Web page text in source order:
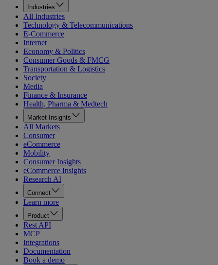
Industries
All Industries
Technology & Telecommunications
E-Commerce
Internet
Economy & Politics
Consumer Goods & FMCG
Transportation & Logistics
Society
Media
Finance & Insurance
Health, Pharma & Medtech
Market Insights
All Markets
Consumer
eCommerce
Mobility
Consumer Insights
eCommerce Insights
Research AI
Connect
Learn more
Product
Rest API
MCP
Integrations
Documentation
Book a demo